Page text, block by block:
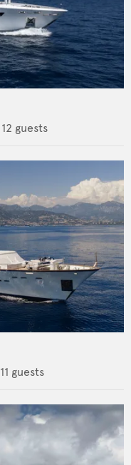
12 guests
11 guests